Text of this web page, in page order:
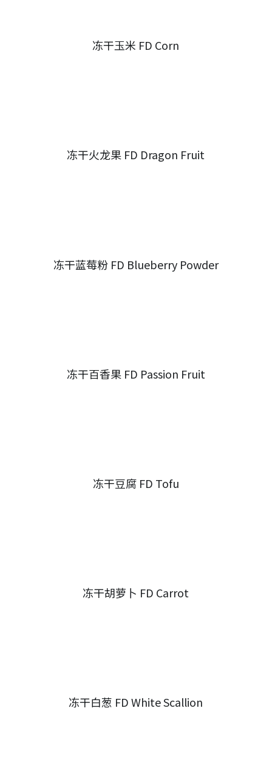
冻干玉米 FD Corn
冻干火龙果 FD Dragon Fruit
冻干蓝莓粉 FD Blueberry Powder
冻干百香果 FD Passion Fruit
冻干豆腐 FD Tofu
冻干胡萝卜 FD Carrot
冻干白葱 FD White Scallion